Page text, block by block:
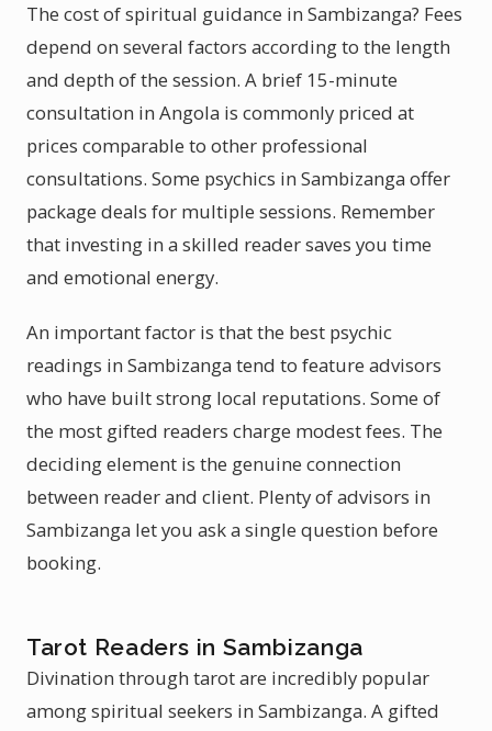
The cost of spiritual guidance in Sambizanga? Fees
depend on several factors according to the length
and depth of the session. A brief 15-minute
consultation in Angola is commonly priced at
prices comparable to other professional
consultations. Some psychics in Sambizanga offer
package deals for multiple sessions. Remember
that investing in a skilled reader saves you time
and emotional energy.
An important factor is that the best psychic
readings in Sambizanga tend to feature advisors
who have built strong local reputations. Some of
the most gifted readers charge modest fees. The
deciding element is the genuine connection
between reader and client. Plenty of advisors in
Sambizanga let you ask a single question before
booking.
Tarot Readers in Sambizanga
Divination through tarot are incredibly popular
among spiritual seekers in Sambizanga. A gifted